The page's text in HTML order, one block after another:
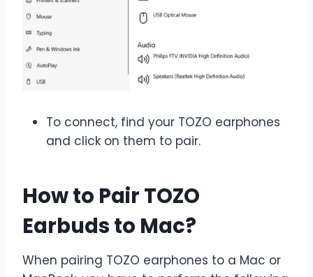
To connect, find your TOZO earphones
and click on them to pair.
How to Pair TOZO
Earbuds to Mac?
When pairing TOZO earphones to a Mac or